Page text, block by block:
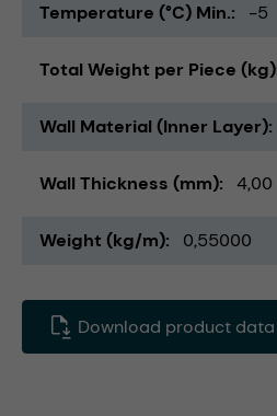
Temperature (°C) Min. -5
Total Weight per Piece (kg)
Wall Material (Inner Layer)
Wall Thickness (mm) 4,00
Weight (kg/m) 0,55000
Download product data